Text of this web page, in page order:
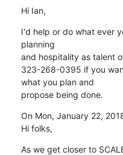
Hi Ian,
I'd help or do what ever
planning
and hospitality as talent
323-268-0395 if you
what you plan and
propose being done.
On Mon, January 22,
Hi folks,
As we get closer to